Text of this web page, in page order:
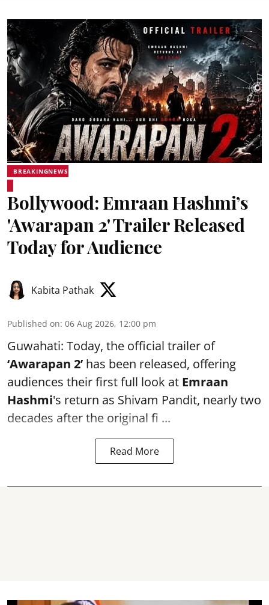
BREAKINGNEWS
Bollywood: Emraan Hashmi’s
'Awarapan 2' Trailer Released
Today for Audience
Kabita Pathak
Published on: 06 Aug 2026, 12:00 pm
Guwahati: Today, the official trailer of
‘Awarapan 2’ has been released, offering
audiences their first full look at Emraan
Hashmi's return as Shivam Pandit, nearly two
decades after the original fi ...
Read More